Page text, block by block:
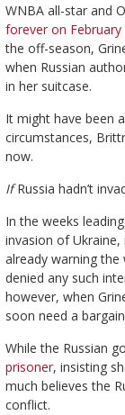
WNBA all-star and
forever on February
the off-season,
when Russian
in her suitcase.
It might have been
circumstances,
now.
IfRussia hadn’t
In the weeks
invasion of
already warning
denied any such
however, when
soon need a
While the Russian
prisoner, insisting
much believes the
conflict.